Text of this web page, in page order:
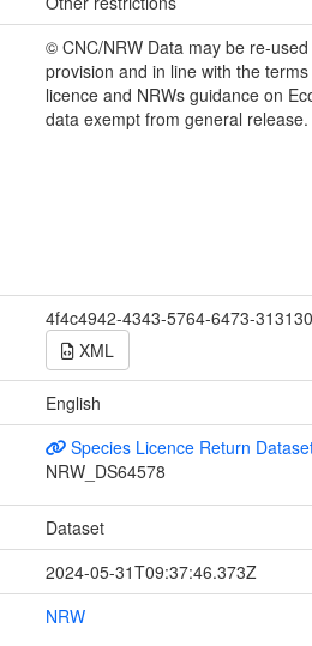
© CNC/NRW Data may be re-
provision and in line with the
licence and NRWs guidance on
data exempt from general release.
4f4c4942-4343-5764-6473-
XML
English
Species Licence Return
NRW_DS64578
Dataset
2024-05-31T09:37:46.373Z
NRW